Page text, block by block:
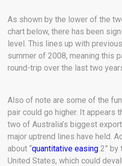
As shown by the lower of the
chart below, there has been
level. This lines up with
summer of 2008, meaning this
round-trip over the last two
Also of note are some of the
pair could go higher. It appears
two of Australia’s biggest
major uptrend lines have held.
about “quantitative easing 2” by
United States, which could